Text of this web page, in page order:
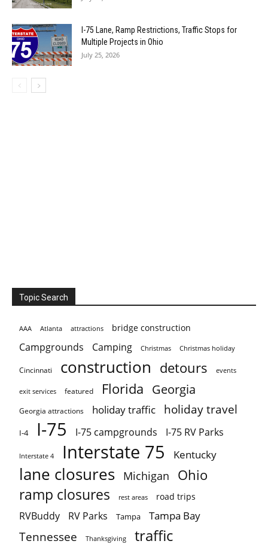
I-75 Lane, Ramp Restrictions, Traffic Stops for
Multiple Projects in Ohio
July 25, 2026
Topic Search
AAA Atlanta attractions bridge construction
Campgrounds Camping Christmas Christmas holiday
Cincinnati construction detours events
exit services featured Florida Georgia
Georgia attractions holiday traffic holiday travel
I-4 I-75 I-75 campgrounds I-75 RV Parks
Interstate 4 Interstate 75 Kentucky
lane closures Michigan Ohio
ramp closures rest areas road trips
RVBuddy RV Parks Tampa Tampa Bay
Tennessee Thanksgiving traffic